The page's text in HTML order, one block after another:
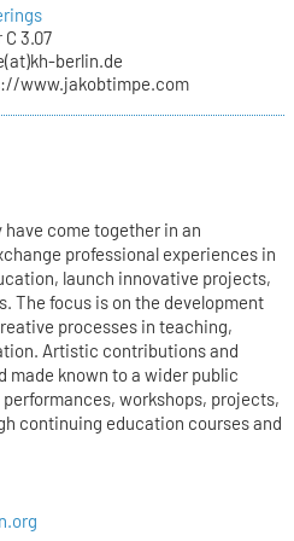
C 3.07
berlin.de
www.jakobtimpe.com
come together in an
professional experiences in
launch innovative projects,
The focus is on the development
processes in teaching,
Artistic contributions and
made known to a wider public
workshops, projects,
continuing education courses and